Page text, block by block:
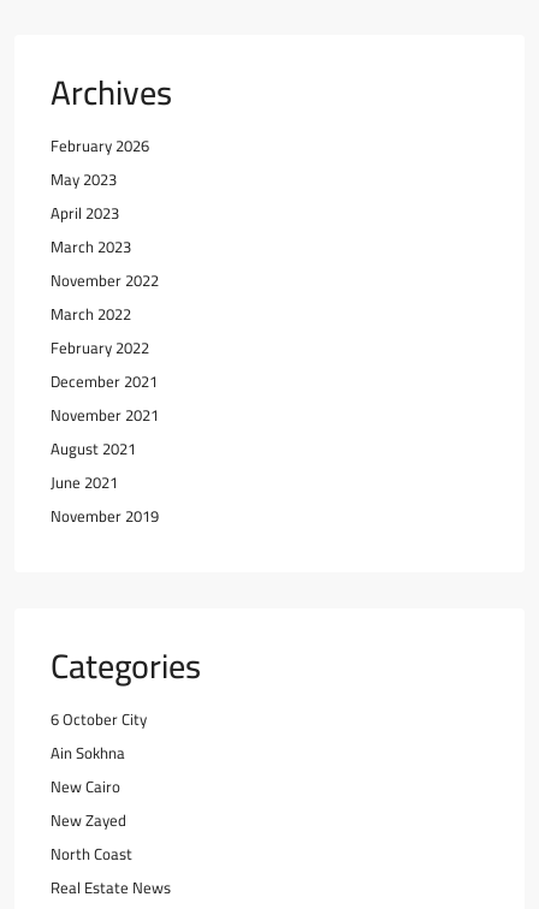
Archives
February 2026
May 2023
April 2023
March 2023
November 2022
March 2022
February 2022
December 2021
November 2021
August 2021
June 2021
November 2019
Categories
6 October City
Ain Sokhna
New Cairo
New Zayed
North Coast
Real Estate News